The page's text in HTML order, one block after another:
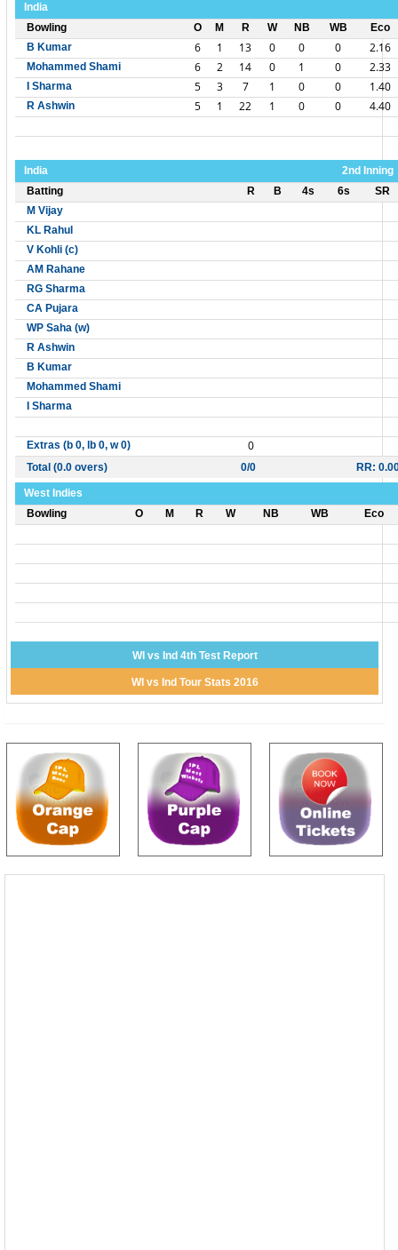
India
Bowling
O M R W NB WB
Eco
B Kumar
6 1 13 0 0 0 2.16
Mohammed Shami 6 2 14 0 1 0 2.33
I Sharma 5 3 7 1 0 0 1.40
R Ashwin 5 1 22 1 0 0 4.40
India
2nd Inning
Batting
R B 4s 6s
SR
M Vijay
KL Rahul
V Kohli (c)
AM Rahane
RG Sharma
CA Pujara
WP Saha (w)
R Ashwin
B Kumar
Mohammed Shami
I Sharma
Extras (b 0, lb 0, w 0) 0
Total (0.0 overs) 0/0 RR:
West Indies
Bowling
O M R W NB WB Eco
WI vs Ind 4th Test Report
WI vs Ind Tour Stats 2016